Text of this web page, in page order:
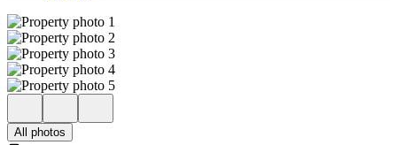
All photos